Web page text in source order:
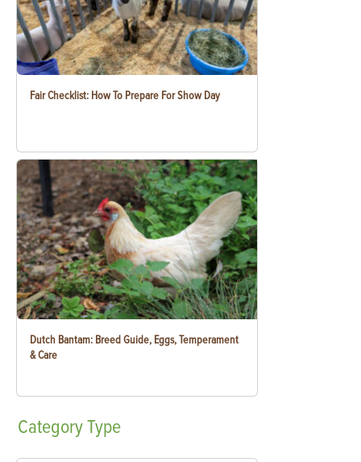
Fair Checklist: How To Prepare For Show Day
Dutch Bantam: Breed Guide, Eggs, Temperament
& Care
CategoryType